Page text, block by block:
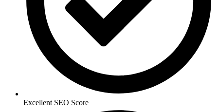
Excellent SEO Score